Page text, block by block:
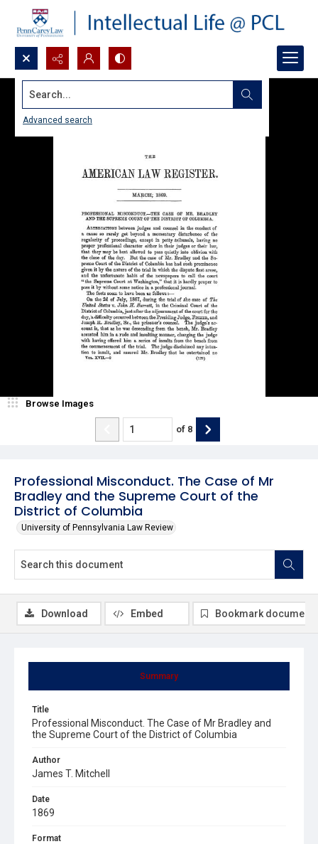
Search...
Advanced search
Professional Misconduct. The Case of Mr
Bradley and the Supreme Court of the
District of Columbia
University of Pennsylvania Law Review
Browse Images
of 8
Summary
Title
Professional Misconduct. The Case of Mr Bradley and
the Supreme Court of the District of Columbia
Author
James T. Mitchell
Date
1869
Format
Download Embed Bookmark document